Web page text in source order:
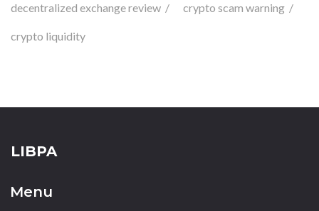
decentralized exchange review crypto scam warning
crypto liquidity
LIBPA
Menu